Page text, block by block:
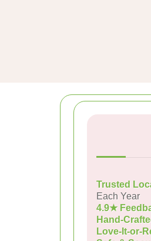
Trusted
Each Year
4.9★
Hand-
Love-It-or-